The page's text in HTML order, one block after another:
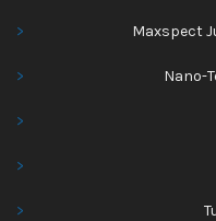
Maxspect
Nano-